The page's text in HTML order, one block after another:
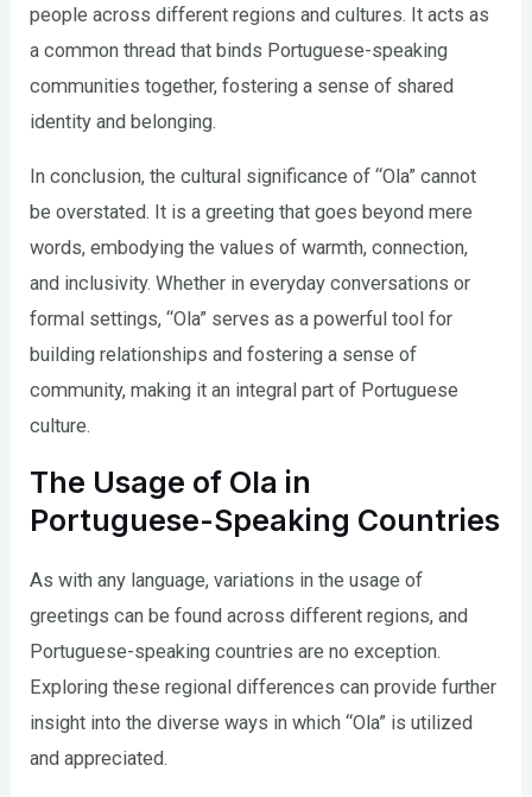
people across different regions and cultures. It acts as
a common thread that binds Portuguese-speaking
communities together, fostering a sense of shared
identity and belonging.
In conclusion, the cultural significance of “Ola” cannot
be overstated. It is a greeting that goes beyond mere
words, embodying the values of warmth, connection,
and inclusivity. Whether in everyday conversations or
formal settings, “Ola” serves as a powerful tool for
building relationships and fostering a sense of
community, making it an integral part of Portuguese
culture.
The Usage of Ola in
Portuguese-Speaking Countries
As with any language, variations in the usage of
greetings can be found across different regions, and
Portuguese-speaking countries are no exception.
Exploring these regional differences can provide further
insight into the diverse ways in which “Ola” is utilized
and appreciated.